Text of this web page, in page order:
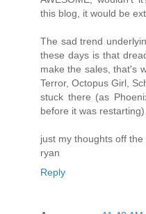
this blog, it would be
The sad trend
these days is that
make the sales, that's
Terror, Octopus Girl,
stuck there (as
before it was restarting).
just my thoughts off
ryan
Reply